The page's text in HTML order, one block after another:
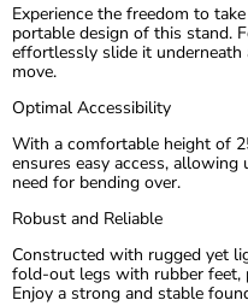
Experience the freedom to
portable design of this stand.
effortlessly slide it
move.
Optimal Accessibility
With a comfortable height of
ensures easy access,
need for bending over.
Robust and Reliable
Constructed with rugged yet
fold-out legs with rubber feet,
Enjoy a strong and stable